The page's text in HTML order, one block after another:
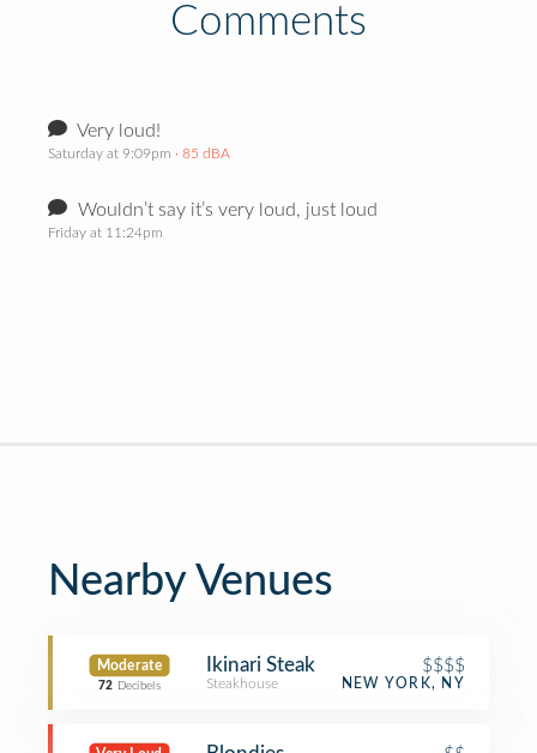
Comments
Very loud!
Saturday at 9:09pm · 85 dBA
Wouldn’t say it’s very loud, just loud
Friday at 11:24pm
Nearby Venues
Moderate
72 Decibels
Ikinari Steak $$$$
Steakhouse NEW YORK, NY